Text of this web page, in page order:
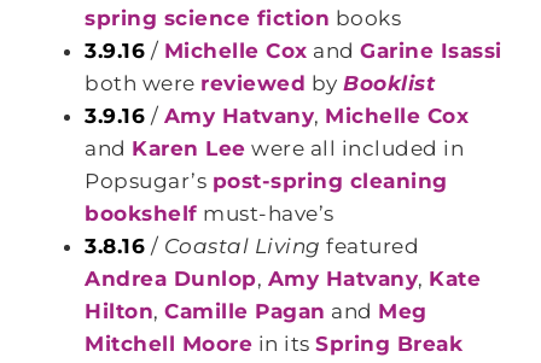
spring science fiction books
3.9.16 / Michelle Cox andGarine Isassi
both were reviewed byBooklist
3.9.16 / Amy Hatvany, Michelle Cox
and Karen Lee were all included in
Popsugar’s post-spring cleaning
bookshelf must-have’s
3.8.16 / Coastal Livingfeatured
Andrea Dunlop, Amy Hatvany, Kate
Hilton,Camille Pagan and Meg
Mitchell Moore in itsSpring Break